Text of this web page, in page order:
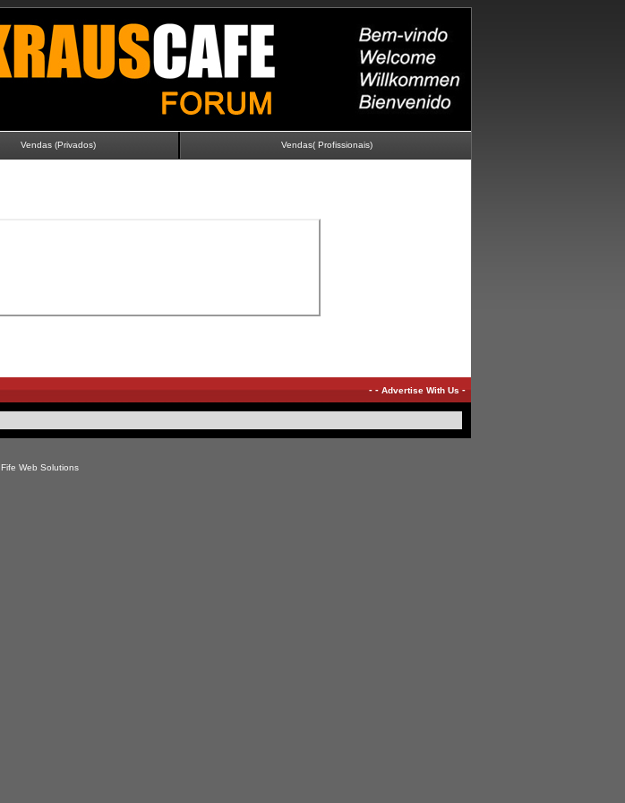
Vendas (Privados) Vendas( Profissionais)
--Advertise With Us-
Fife Web Solutions